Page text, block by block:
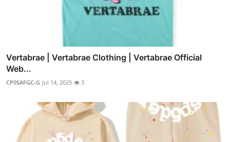
Vertabrae | Vertabrae Clothing | Vertabrae Official
Web...
CP0SAFGC-G Jul 14, 2025 3